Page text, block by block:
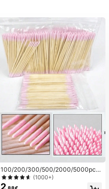
100/200/300/500/2000/5000pcs/
20pcs Double-Ended Nail Polish Ap
plicator Sticks, Small Double-Ende
(1000+)